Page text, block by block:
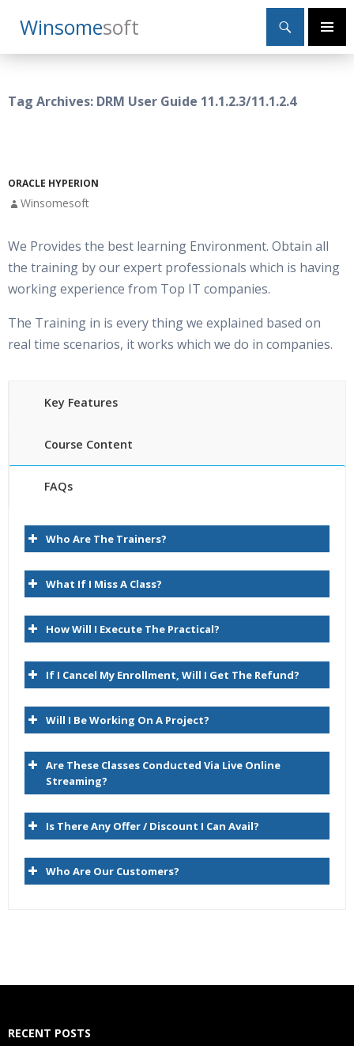
WinsomeSoft
Search
Primary
SKIP
TO
Tag Archives: DRM User Guide 11.1.2.3/11.1.2.4
ORACLE HYPERION
Winsomesoft
We Provides the best learning Environment. Obtain all
the training by our expert professionals which is having
working experience from Top IT companies.
The Training in is every thing we explained based on
real time scenarios, it works which we do in companies.
Key Features
Course Content
FAQs
Lifetime Access to Recorded Sessions
Real World use cases and Scenarios
Practical Approach
Expert & Certified Trainers
About Data Relationship Management
Task Group Descriptions
Logon
Browse
Query
Compare
Script
Import
Export
Audit
Administer
Who Are The Trainers?
What If I Miss A Class?
How Will I Execute The Practical?
If I Cancel My Enrollment, Will I Get The Refund?
Will I Be Working On A Project?
Are These Classes Conducted Via Live Online
Streaming?
Is There Any Offer / Discount I Can Avail?
Who Are Our Customers?
RECENT POSTS